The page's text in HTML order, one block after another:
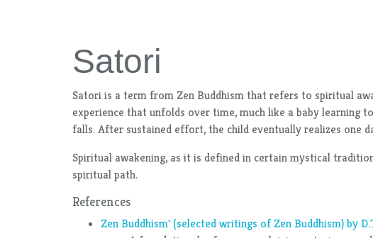
Satori
Satori is a term from Zen Buddhism that refers to spiritual
experience that unfolds over time, much like a baby learning
falls. After sustained effort, the child eventually realizes one
Spiritual awakening, as it is defined in certain mystical
spiritual path.
References
Zen Buddhism' (selected writings of Zen Buddhism) by